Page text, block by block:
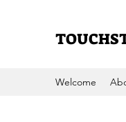
Welcome